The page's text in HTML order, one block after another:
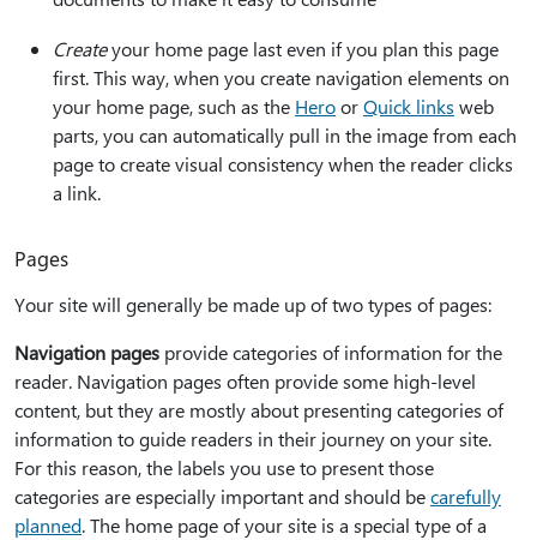
Createyour home page last even if you plan this page
first. This way, when you create navigation elements on
your home page, such as the HeroorQuick links web
parts, you can automatically pull in the image from each
page to create visual consistency when the reader clicks
a link.
Pages
Your site will generally be made up of two types of pages:
Navigation pages provide categories of information for the
reader. Navigation pages often provide some high-level
content, but they are mostly about presenting categories of
information to guide readers in their journey on your site.
For this reason, the labels you use to present those
categories are especially important and should becarefully
planned. The home page of your site is a special type of a